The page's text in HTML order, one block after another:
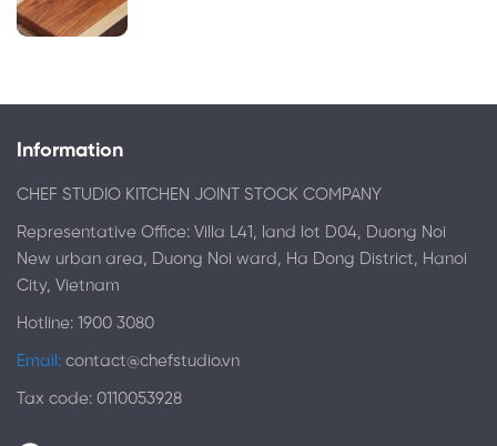
Information
CHEF STUDIO KITCHEN JOINT STOCK COMPANY
Representative Office: Villa L41, land lot D04, Duong Noi
New urban area, Duong Noi ward, Ha Dong District, Hanoi
City, Vietnam
Hotline: 1900 3080
Email: contact@chefstudio.vn
Tax code: 0110053928